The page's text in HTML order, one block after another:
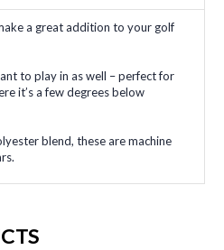
a great addition to your golf
to play in as well – perfect for
it’s a few degrees below
blend, these are machine